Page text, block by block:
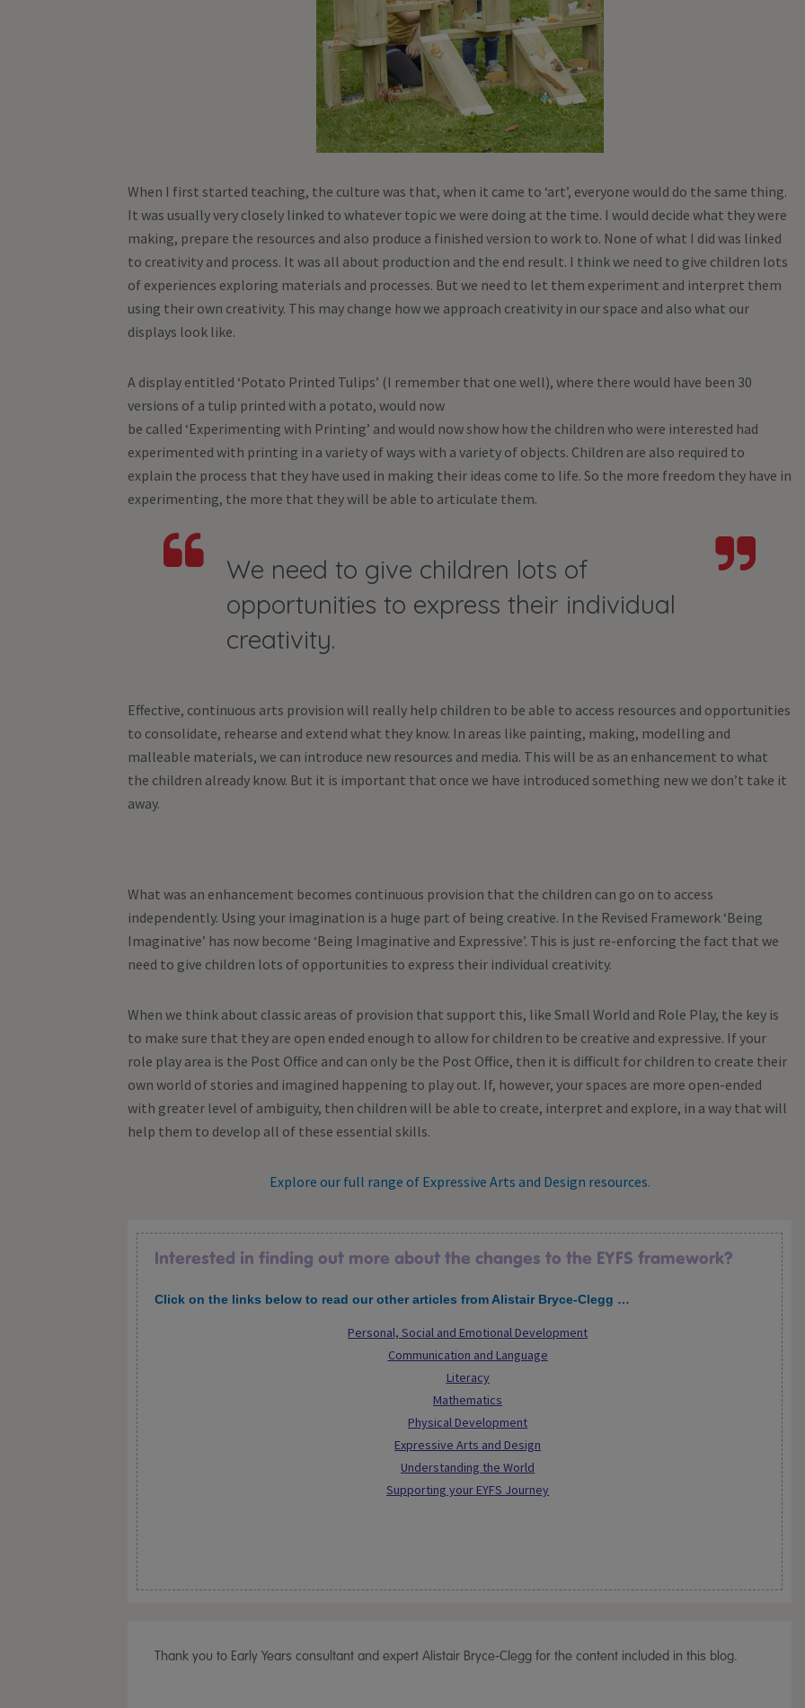
When I first started teaching, the culture was that, when it came to ‘art’, everyone would do the same thing.
It was usually very closely linked to whatever topic we were doing at the time. I would decide what they were
making, prepare the resources and also produce a finished version to work to. None of what I did was linked
to creativity and process. It was all about production and the end result. I think we need to give children lots
of experiences exploring materials and processes. But we need to let them experiment and interpret them
using their own creativity. This may change how we approach creativity in our space and also what our
displays look like.
A display entitled ‘Potato Printed Tulips’ (I remember that one well), where there would have been 30
versions of a tulip printed with a potato, would now
be called ‘Experimenting with Printing’ and would now show how the children who were interested had
experimented with printing in a variety of ways with a variety of objects. Children are also required to
explain the process that they have used in making their ideas come to life. So the more freedom they have in
experimenting, the more that they will be able to articulate them.
We need to give children lots of
opportunities to express their individual
creativity.
Effective, continuous arts provision will really help children to be able to access resources and opportunities
to consolidate, rehearse and extend what they know. In areas like painting, making, modelling and
malleable materials, we can introduce new resources and media. This will be as an enhancement to what
the children already know. But it is important that once we have introduced something new we don’t take it
away.
What was an enhancement becomes continuous provision that the children can go on to access
independently. Using your imagination is a huge part of being creative. In the Revised Framework ‘Being
Imaginative’ has now become ‘Being Imaginative and Expressive’. This is just re-enforcing the fact that we
need to give children lots of opportunities to express their individual creativity.
When we think about classic areas of provision that support this, like Small World and Role Play, the key is
to make sure that they are open ended enough to allow for children to be creative and expressive. If your
role play area is the Post Office and can only be the Post Office, then it is difficult for children to create their
own world of stories and imagined happening to play out. If, however, your spaces are more open-ended
with greater level of ambiguity, then children will be able to create, interpret and explore, in a way that will
help them to develop all of these essential skills.
Explore our full range of Expressive Arts and Design resources.
Interested in finding out more about the changes to the EYFS framework?
Click on the links below to read our other articles from Alistair Bryce-Clegg …
Personal, Social and Emotional Development
Communication and Language
Literacy
Mathematics
Physical Development
Expressive Arts and Design
Understanding the World
Supporting your EYFS Journey
Thank you to Early Years consultant and expert Alistair Bryce-Clegg for the content included in this blog.